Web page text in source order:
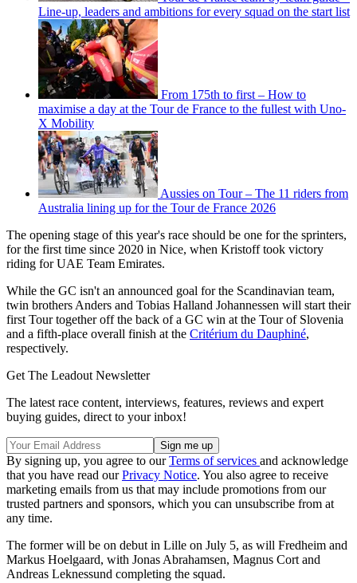
Line-up, leaders and ambitions for every squad on the start list
From 175th to first – How to
maximise a day at the Tour de France to the fullest with Uno-
X Mobility
Aussies on Tour – The 11 riders from
Australia lining up for the Tour de France 2026
The opening stage of this year's race should be one for the sprinters,
for the first time since 2020 in Nice, when Kristoff took victory
riding for UAE Team Emirates.
While the GC isn't an announced goal for the Scandinavian team,
twin brothers Anders and Tobias Halland Johannessen will start their
first Tour together off the back of a GC win at the Tour of Slovenia
and a fifth-place overall finish at the Critérium du Dauphiné,
respectively.
Get The Leadout Newsletter
The latest race content, interviews, features, reviews and expert
buying guides, direct to your inbox!
By signing up, you agree to ourTerms of services and acknowledge
that you have read ourPrivacy Notice. You also agree to receive
marketing emails from us that may include promotions from our
trusted partners and sponsors, which you can unsubscribe from at
any time.
The former will be on debut in Lille on July 5, as will Fredheim and
Markus Hoelgaard, with Jonas Abrahamsen, Magnus Cort and
Andreas Leknessund completing the squad.